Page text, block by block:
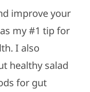
improve your
my #1 tip for
I also
healthy salad
for gut